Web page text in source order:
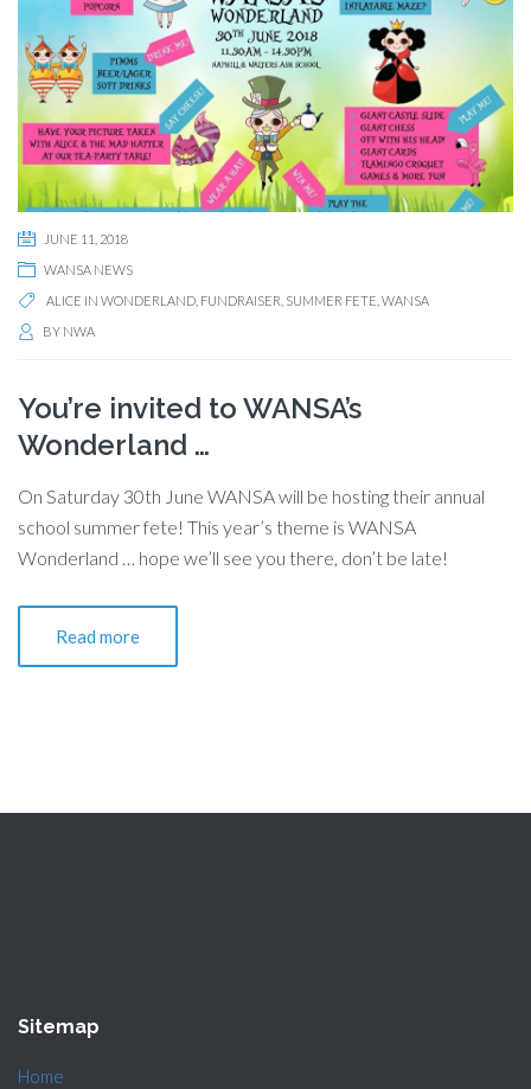
JUNE 11, 2018
WANSA NEWS
ALICE IN WONDERLAND FUNDRAISER SUMMER FETE WANSA
BY NWA
You’re invited to WANSA’s
Wonderland …
On Saturday 30th June WANSA will be hosting their annual
school summer fete! This year’s theme is WANSA
Wonderland … hope we’ll see you there, don’t be late!
Read more
Sitemap
Home